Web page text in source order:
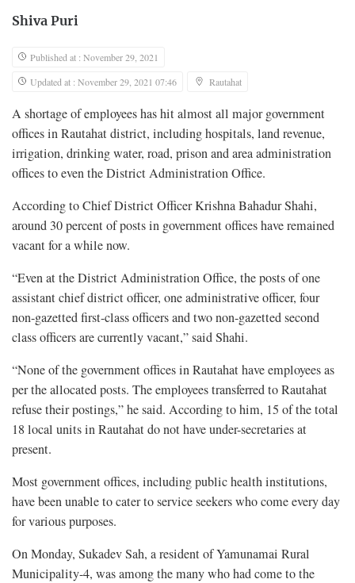
Shiva Puri
Published at : November 29, 2021
Updated at : November 29, 2021 07:46
Rautahat
A shortage of employees has hit almost all major government
offices in Rautahat district, including hospitals, land revenue,
irrigation, drinking water, road, prison and area administration
offices to even the District Administration Office.
According to Chief District Officer Krishna Bahadur Shahi,
around 30 percent of posts in government offices have remained
vacant for a while now.
“Even at the District Administration Office, the posts of one
assistant chief district officer, one administrative officer, four
non-gazetted first-class officers and two non-gazetted second
class officers are currently vacant,” said Shahi.
“None of the government offices in Rautahat have employees as
per the allocated posts. The employees transferred to Rautahat
refuse their postings,” he said. According to him, 15 of the total
18 local units in Rautahat do not have under-secretaries at
present.
Most government offices, including public health institutions,
have been unable to cater to service seekers who come every day
for various purposes.
On Monday, Sukadev Sah, a resident of Yamunamai Rural
Municipality-4, was among the many who had come to the